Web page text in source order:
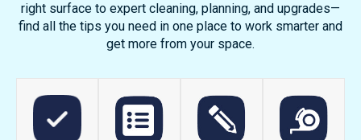
right surface to expert cleaning, planning, and upgrades—
find all the tips you need in one place to work smarter and
get more from your space.